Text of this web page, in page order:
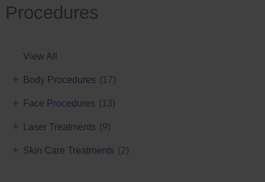
Procedures
View All
Body Procedures (17)
+
Face Procedures (13)
+
Laser Treatments (9)
+
Skin Care Treatments (2)
+